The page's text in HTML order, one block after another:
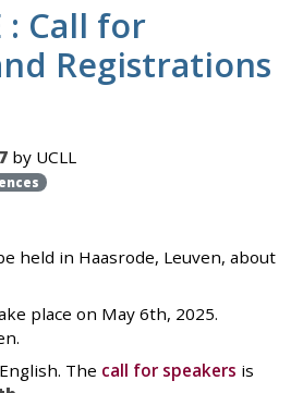
: Call for
Registrations
by UCLL
held in Haasrode, Leuven, about
place on May 6th, 2025.
The call for speakers is